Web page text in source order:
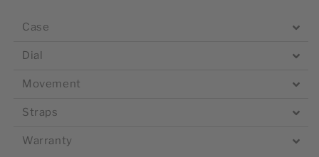
Case
Dial
Movement
Straps
Warranty